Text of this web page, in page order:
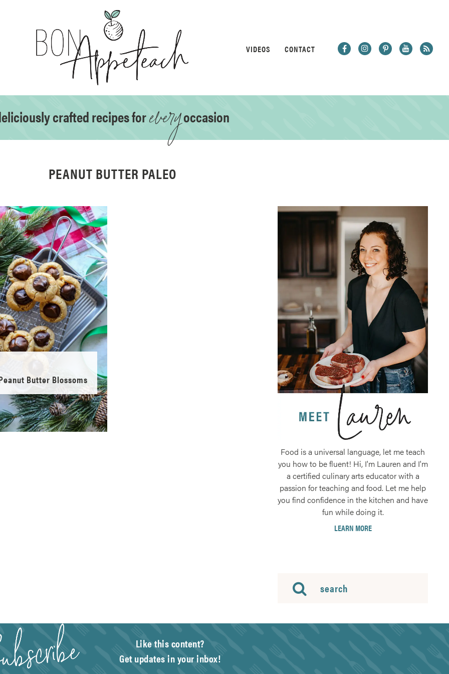
VIDEOS CONTACT
crafted recipes foreveryoccasion
PEANUT BUTTER PALEO
Butter Blossoms
Food is a universal language, let me teach
you how to be fluent! Hi, I'm Lauren and I'm
a certified culinary arts educator with a
passion for teaching and food. Let me help
you find confidence in the kitchen and have
fun while doing it.
LEARN MORE
Like this content?
Get updates in your inbox!